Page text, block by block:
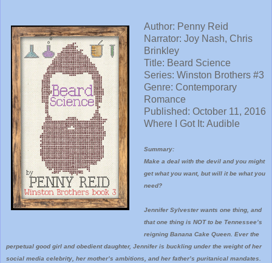
Author: Penny Reid
Narrator: Joy Nash, Chris
Brinkley
Title: Beard Science
Series: Winston Brothers #3
Genre: Contemporary
Romance
Published: October 11, 2016
Where I Got It: Audible
Summary:
Make a deal with the devil and you might
get what you want, but will it be what you
need?
Jennifer Sylvester wants one thing, and
that one thing is NOT to be Tennessee’s
reigning Banana Cake Queen. Ever the
perpetual good girl and obedient daughter, Jennifer is buckling under the weight of her
social media celebrity, her mother’s ambitions, and her father’s puritanical mandates.